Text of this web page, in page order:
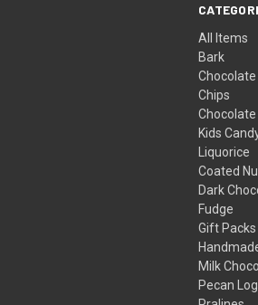
All Items
Bark
Chips
Kids
Liquorice
Coated
Dark
Fudge
Gift Packs
Milk
Pecan